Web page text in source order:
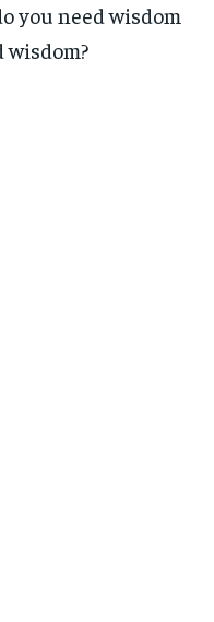
you need wisdom
wisdom?